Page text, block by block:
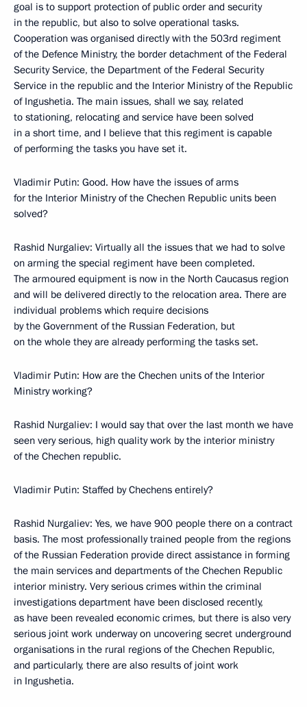
goal is to support protection of public order and security
in the republic, but also to solve operational tasks.
Cooperation was organised directly with the 503rd regiment
of the Defence Ministry, the border detachment of the Federal
Security Service, the Department of the Federal Security
Service in the republic and the Interior Ministry of the Republic
of Ingushetia. The main issues, shall we say, related
to stationing, relocating and service have been solved
in a short time, and I believe that this regiment is capable
of performing the tasks you have set it.
Vladimir Putin: Good. How have the issues of arms
for the Interior Ministry of the Chechen Republic units been
solved?
Rashid Nurgaliev: Virtually all the issues that we had to solve
on arming the special regiment have been completed.
The armoured equipment is now in the North Caucasus region
and will be delivered directly to the relocation area. There are
individual problems which require decisions
by the Government of the Russian Federation, but
on the whole they are already performing the tasks set.
Vladimir Putin: How are the Chechen units of the Interior
Ministry working?
Rashid Nurgaliev: I would say that over the last month we have
seen very serious, high quality work by the interior ministry
of the Chechen republic.
Vladimir Putin: Staffed by Chechens entirely?
Rashid Nurgaliev: Yes, we have 900 people there on a contract
basis. The most professionally trained people from the regions
of the Russian Federation provide direct assistance in forming
the main services and departments of the Chechen Republic
interior ministry. Very serious crimes within the criminal
investigations department have been disclosed recently,
as have been revealed economic crimes, but there is also very
serious joint work underway on uncovering secret underground
organisations in the rural regions of the Chechen Republic,
and particularly, there are also results of joint work
in Ingushetia.